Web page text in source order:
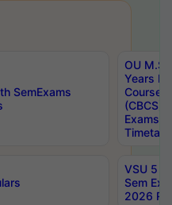
SemExams
OU
Years
Course
(CBCS)
Exams
VSU 5
Sem
2026